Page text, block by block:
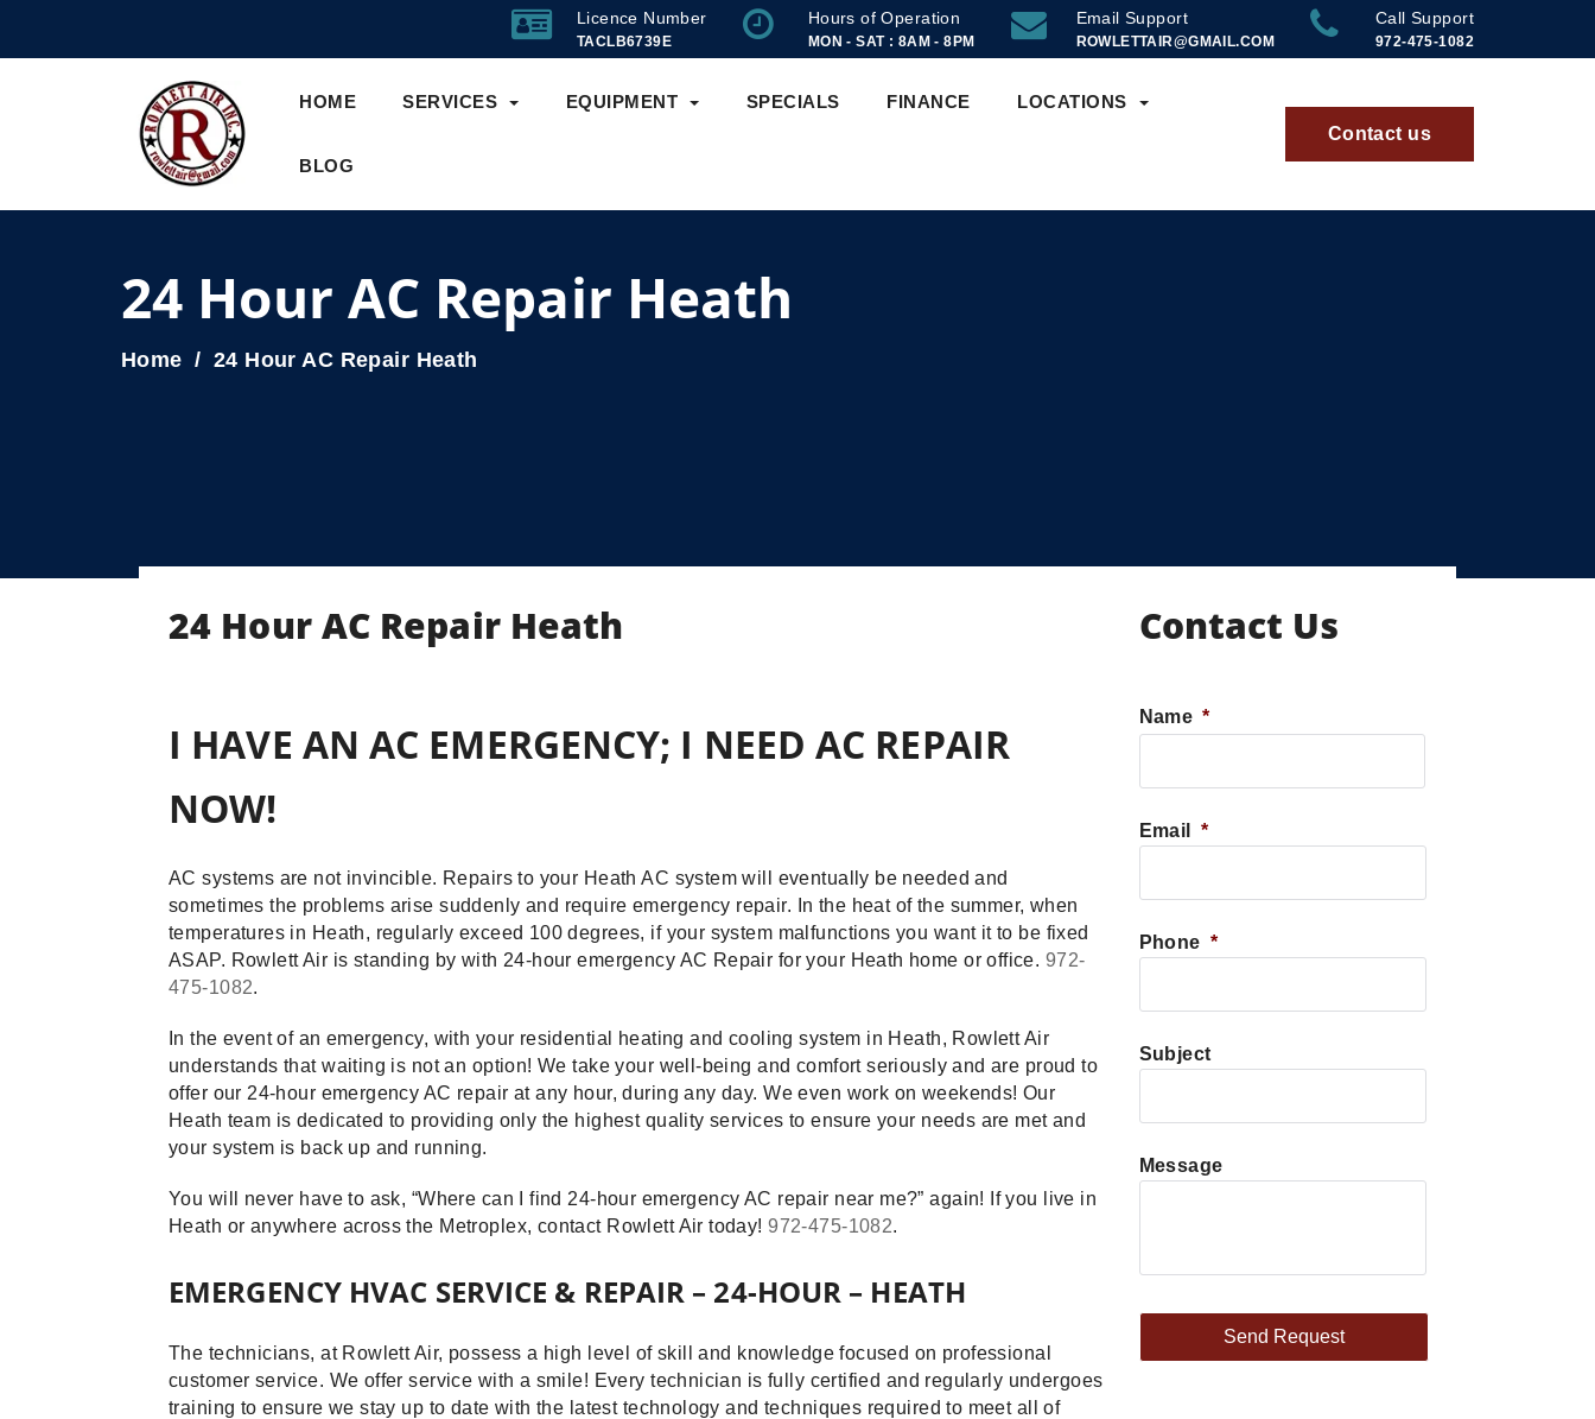
Licence Number
TACLB6739E
Hours of Operation
MON - SAT : 8AM - 8PM
Email Support
ROWLETTAIR@GMAIL.COM
Call Support
972-475-1082
HOME SERVICES EQUIPMENT SPECIALS FINANCE LOCATIONS
BLOG
Contact us
24 Hour AC Repair Heath
Home 24 Hour AC Repair Heath
24 Hour AC Repair Heath
I HAVE AN AC EMERGENCY; I NEED AC REPAIR
NOW!
AC systems are not invincible. Repairs to your Heath AC system will eventually be needed and
sometimes the problems arise suddenly and require emergency repair. In the heat of the summer, when
temperatures in Heath, regularly exceed 100 degrees, if your system malfunctions you want it to be fixed
ASAP. Rowlett Air is standing by with 24-hour emergency AC Repair for your Heath home or office. 972-
475-1082.
In the event of an emergency, with your residential heating and cooling system in Heath, Rowlett Air
understands that waiting is not an option! We take your well-being and comfort seriously and are proud to
offer our 24-hour emergency AC repair at any hour, during any day. We even work on weekends! Our
Heath team is dedicated to providing only the highest quality services to ensure your needs are met and
your system is back up and running.
You will never have to ask, “Where can I find 24-hour emergency AC repair near me?” again! If you live in
Heath or anywhere across the Metroplex, contact Rowlett Air today!972-475-1082.
EMERGENCY HVAC SERVICE & REPAIR – 24-HOUR – HEATH
The technicians, at Rowlett Air, possess a high level of skill and knowledge focused on professional
customer service. We offer service with a smile! Every technician is fully certified and regularly undergoes
training to ensure we stay up to date with the latest technology and techniques required to meet all of
Contact Us
Name *
Email *
Phone *
Subject
Message